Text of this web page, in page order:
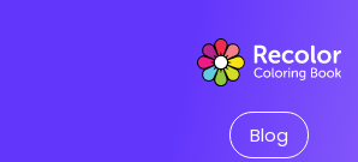
Blog